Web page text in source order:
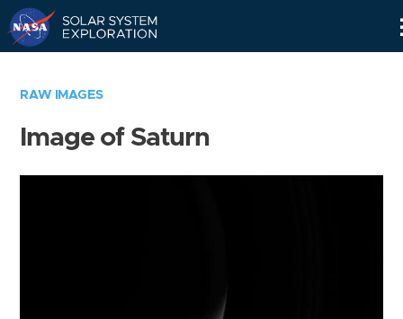
RAW IMAGES
Image of Saturn